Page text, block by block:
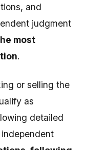
and
judgment
most
.
or selling the
as
detailed